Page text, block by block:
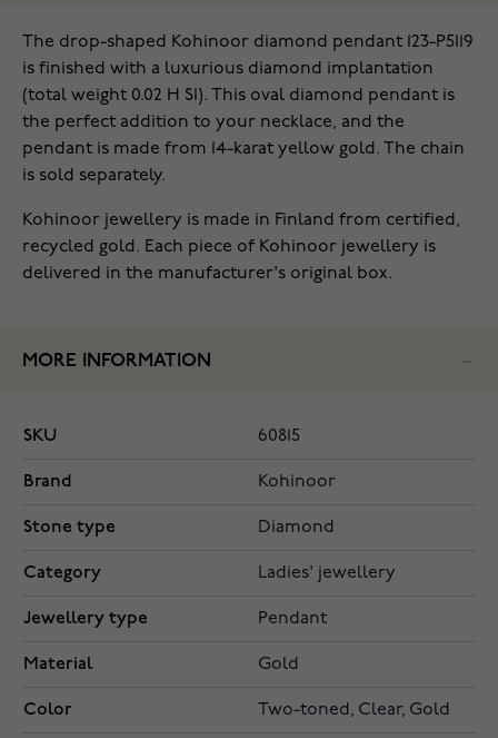
The drop-shaped Kohinoor diamond pendant 123-P5119
is finished with a luxurious diamond implantation
(total weight 0.02 H SI). This oval diamond pendant is
the perfect addition to your necklace, and the
pendant is made from 14-karat yellow gold. The chain
is sold separately.
Kohinoor jewellery is made in Finland from certified,
recycled gold. Each piece of Kohinoor jewellery is
delivered in the manufacturer's original box.
MORE INFORMATION
SKU 60815
Brand Kohinoor
Stone type Diamond
Category Ladies' jewellery
Jewellery type Pendant
Material Gold
Color Two-toned, Clear, Gold